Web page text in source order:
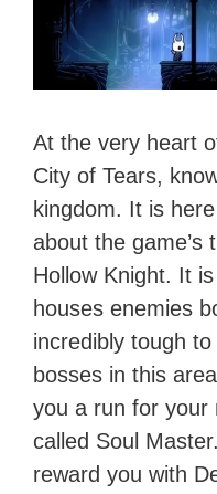
At the very heart
City of Tears,
kingdom. It is
about the game’s
Hollow Knight. It
houses enemies
incredibly tough
bosses in this
you a run for your
called Soul
reward you with